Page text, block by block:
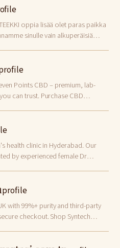
oppia lisää olet paras paikka
sinulle vain alkuperäisiä
Points CBD – premium, lab-
can trust. Purchase CBD
health clinic in Hyderabad. Our
by experienced female Dr
profile
with 99%+ purity and third-party
checkout. Shop Syntech